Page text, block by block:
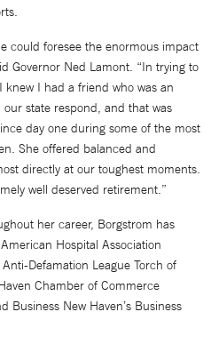
could foresee the enormous impact
Governor Ned Lamont. “In trying to
I had a friend who was an
state respond, and that was
day one during some of the most
She offered balanced and
directly at our toughest moments.
well deserved retirement.”
her career, Borgstrom has
Hospital Association
Defamation League Torch of
Chamber of Commerce
Business New Haven’s Business